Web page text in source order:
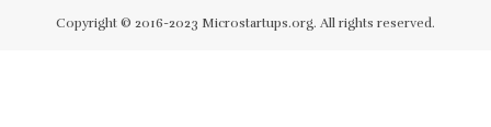
Copyright © 2016-2023 Microstartups.org. All rights reserved.